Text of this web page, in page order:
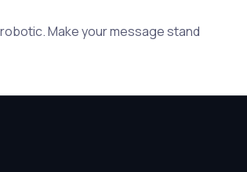
Make your message stand